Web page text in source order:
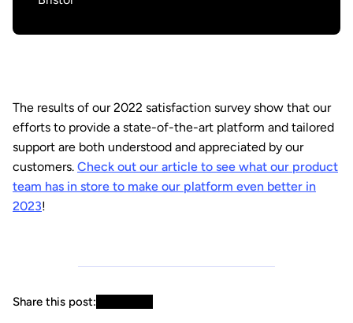
The results of our 2022 satisfaction survey show that our
efforts to provide a state-of-the-art platform and tailored
support are both understood and appreciated by our
customers. Check out our article to see what our product
team has in store to make our platform even better in
2023!
Share this post: